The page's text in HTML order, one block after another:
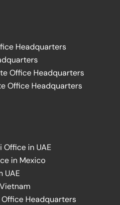
Headquarters
Office Headquarters
Office Headquarters
Office in UAE
in Mexico
UAE
Headquarters